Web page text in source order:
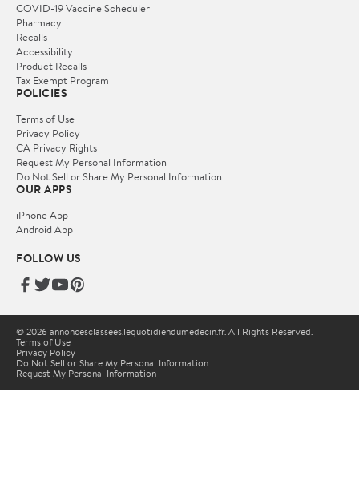
COVID-19 Vaccine Scheduler
Pharmacy
Recalls
Accessibility
Product Recalls
Tax Exempt Program
POLICIES
Terms of Use
Privacy Policy
CA Privacy Rights
Request My Personal Information
Do Not Sell or Share My Personal Information
OUR APPS
iPhone App
Android App
FOLLOW US
© 2026 annoncesclassees.lequotidiendumedecin.fr. All Rights Reserved.
Terms of Use
Privacy Policy
Do Not Sell or Share My Personal Information
Request My Personal Information